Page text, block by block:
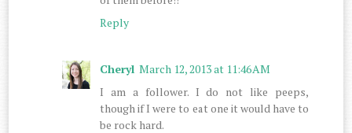
Reply
Cheryl March 12, 2013 at 11:46 AM
I am a follower. I do not like peeps,
though if I were to eat one it would have to
be rock hard.